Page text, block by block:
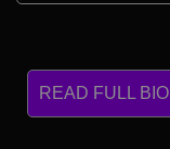
READ FULL BIO